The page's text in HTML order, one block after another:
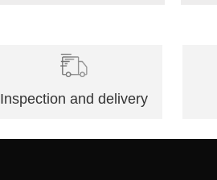
Inspection and delivery